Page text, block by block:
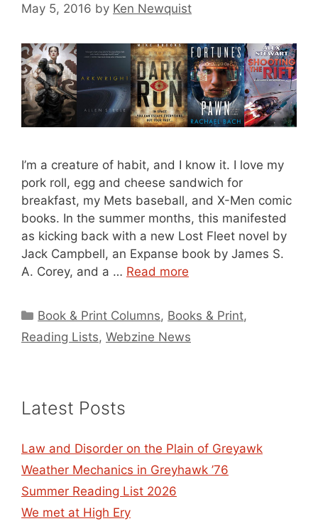
May 5, 2016 by Ken Newquist
I’m a creature of habit, and I know it. I love my
pork roll, egg and cheese sandwich for
breakfast, my Mets baseball, and X-Men comic
books. In the summer months, this manifested
as kicking back with a new Lost Fleet novel by
Jack Campbell, an Expanse book by James S.
A. Corey, and a … Read more
Categories
Book & Print Columns, Books & Print,
Reading Lists, Webzine News
Latest Posts
Law and Disorder on the Plain of Greyawk
Weather Mechanics in Greyhawk ’76
Summer Reading List 2026
We met at High Ery